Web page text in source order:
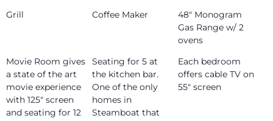
Grill Coffee Maker
48" Monogram
Gas Range w/ 2
ovens
Movie Room gives
a state of the art
movie experience
with 125" screen
and seating for 12
Seating for 5 at
the kitchen bar.
One of the only
homes in
Steamboat that
Each bedroom
offers cable TV on
55" screen